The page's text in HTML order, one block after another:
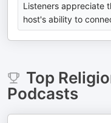
Listeners appreciate
host's ability to
Top
Podcasts